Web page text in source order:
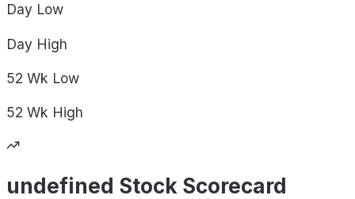
Day Low
Day High
52 Wk Low
52 Wk High
undefined Stock Scorecard